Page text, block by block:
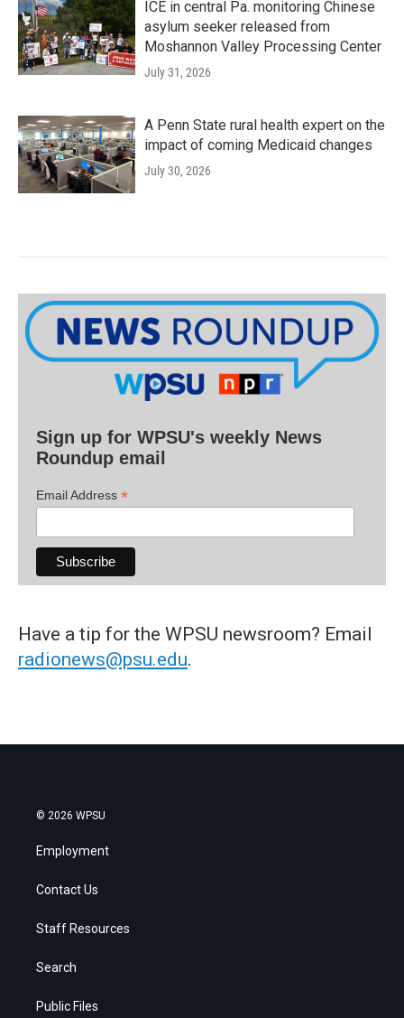
ICE in central Pa. monitoring Chinese
asylum seeker released from
Moshannon Valley Processing Center
July 31, 2026
A Penn State rural health expert on the
impact of coming Medicaid changes
July 30, 2026
Sign up for WPSU's weekly News
Roundup email
Email Address *
Have a tip for the WPSU newsroom? Email
radionews@psu.edu.
© 2026 WPSU
Employment
Contact Us
Staff Resources
Search
Public Files